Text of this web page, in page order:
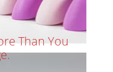
Than You